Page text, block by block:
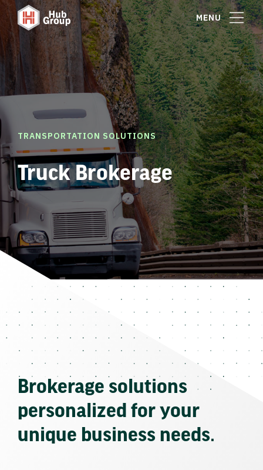
MENU
TRANSPORTATION SOLUTIONS
Truck Brokerage
Brokerage solutions
personalized for your
unique business needs.